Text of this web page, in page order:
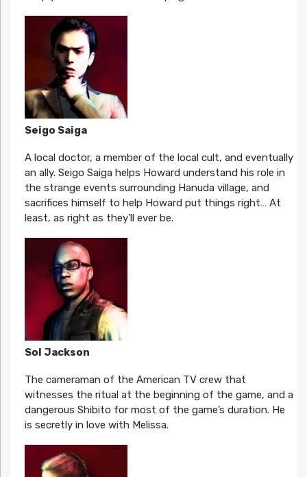
Seigo Saiga
A local doctor, a member of the local cult, and eventually
an ally. Seigo Saiga helps Howard understand his role in
the strange events surrounding Hanuda village, and
sacrifices himself to help Howard put things right… At
least, as right as they’ll ever be.
Sol Jackson
The cameraman of the American TV crew that
witnesses the ritual at the beginning of the game, and a
dangerous Shibito for most of the game’s duration. He
is secretly in love with Melissa.